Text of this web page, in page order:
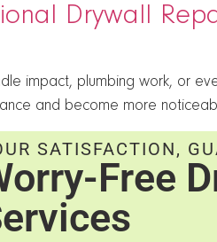
Drywall
impact, plumbing work, or
and become more
SATISFACTION,
Free